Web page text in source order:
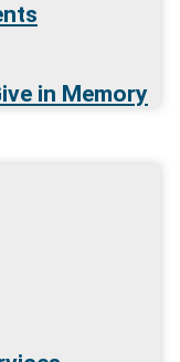
in Memory